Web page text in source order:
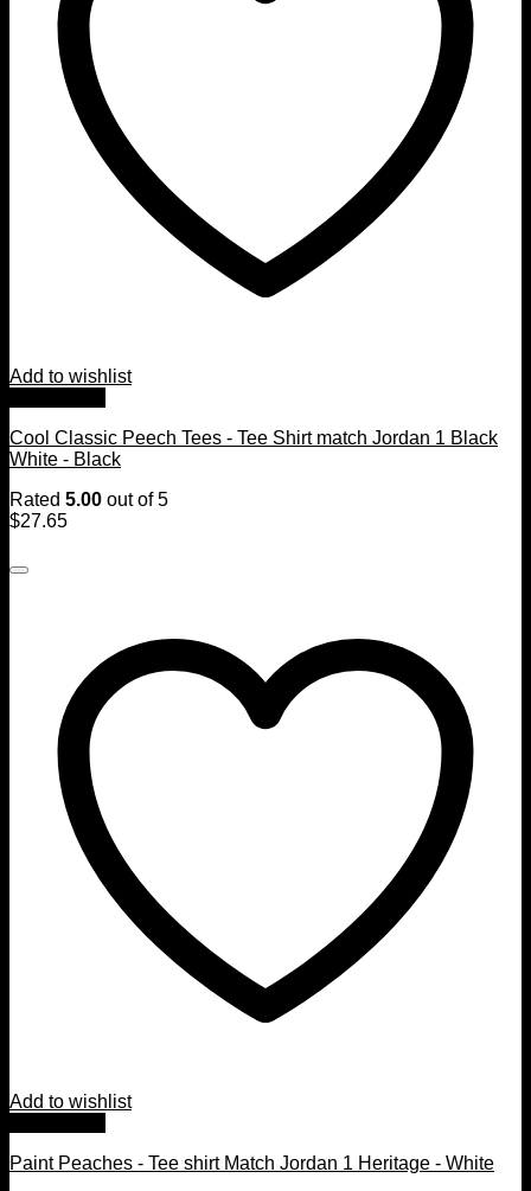
Add to wishlist
Cool Classic Peech Tees - Tee Shirt match Jordan 1 Black
White - Black
Rated 5.00 out of 5
$27.65
Add to wishlist
Paint Peaches - Tee shirt Match Jordan 1 Heritage - White